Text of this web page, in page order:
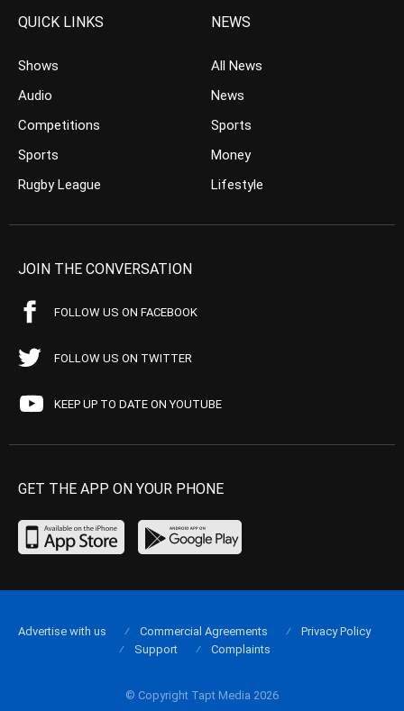
QUICK LINKS
Shows
Audio
Competitions
Sports
Rugby League
NEWS
All News
News
Sports
Money
Lifestyle
JOIN THE CONVERSATION
FOLLOW US ON FACEBOOK
FOLLOW US ON TWITTER
KEEP UP TO DATE ON YOUTUBE
GET THE APP ON YOUR PHONE
© Copyright Tapt Media 2026
Advertise with us Commercial Agreements
Privacy Policy
Support
Complaints